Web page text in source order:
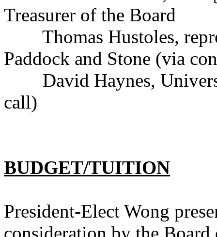
Treasurer of the Board
Thomas Hustoles,
Paddock and Stone (via
David Haynes,
call)
BUDGET/TUITION
President-Elect Wong